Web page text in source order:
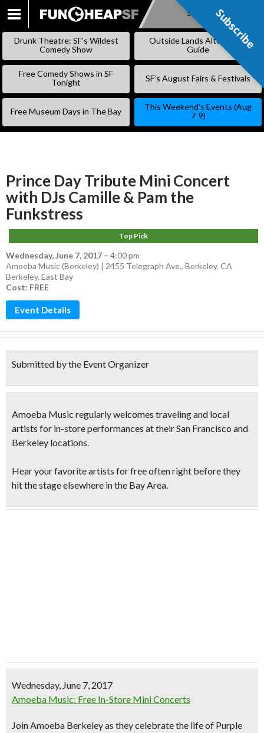
SKIP
Subscribe
Drunk Theatre: SF’s Wildest
Comedy Show
Outside Lands Alternative
Guide
Free Comedy Shows in SF
Tonight
SF’s August Fairs & Festivals
Free Museum Days in The Bay
This Weekend’s Events (Aug
7-9)
Prince Day Tribute Mini Concert
with DJs Camille & Pam the
Funkstress
Top Pick
Wednesday, June 7, 2017 – 4:00 pm
Amoeba Music (Berkeley) | 2455 Telegraph Ave., Berkeley, CA
Berkeley, East Bay
Cost: FREE
Event Details
Submitted by the Event Organizer
Amoeba Music regularly welcomes traveling and local
artists for in-store performances at their San Francisco and
Berkeley locations.
Hear your favorite artists for freeoften right before they
hit the stage elsewhere in the Bay Area.
Wednesday, June 7, 2017
Amoeba Music: Free In-Store Mini Concerts
Join Amoeba Berkeley as they celebrate the life of Purple
Subscribe